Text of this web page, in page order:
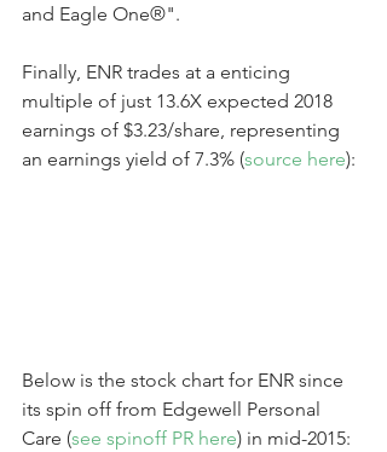
and Eagle One®".
Finally, ENR trades at a enticing
multiple of just 13.6X expected 2018
earnings of $3.23/share, representing
an earnings yield of 7.3% (source here):
Below is the stock chart for ENR since
its spin off from Edgewell Personal
Care (see spinoff PR here) in mid-2015: